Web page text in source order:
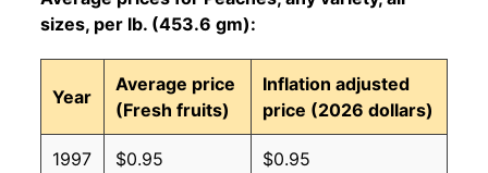
sizes, per lb. (453.6 gm):
Year
Average price
(Fresh fruits)
Inflation adjusted
price (2026 dollars)
1997 $0.95 $0.95